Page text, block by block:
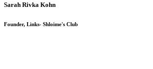
Sarah Rivka Kohn
Founder, Links- Shloime's Club